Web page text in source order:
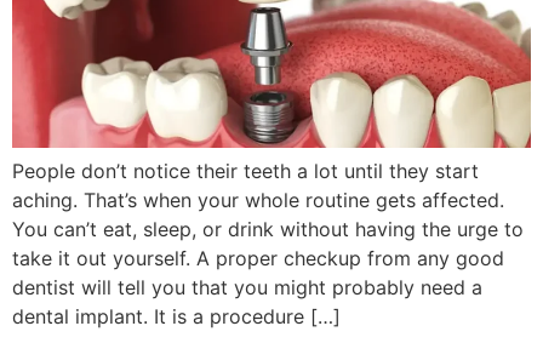
People don’t notice their teeth a lot until they start
aching. That’s when your whole routine gets affected.
You can’t eat, sleep, or drink without having the urge to
take it out yourself. A proper checkup from any good
dentist will tell you that you might probably need a
dental implant. It is a procedure […]